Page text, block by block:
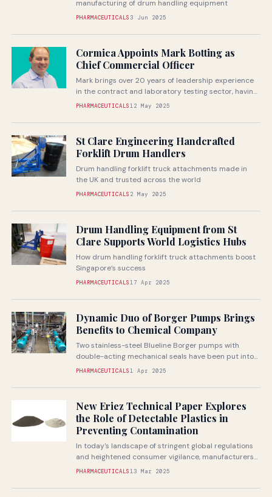
manufacturing of drum handling equipment
PHARMACEUTICALS3 Jun 2025
Cormica Appoints Mark Botting as
Chief Commercial Officer
Mark brings over 20 years of leadership experience
in the contract and laboratory testing sector, having
held senior commercial and...
PHARMACEUTICALS12 May 2025
St Clare Engineering Handcrafted
Forklift Drum Handlers
Drum handling forklift truck attachments made in
the UK and trusted across the world
PHARMACEUTICALS 2 May 2025
Drum Handling Equipment from St
Clare Supports World Logistics Hubs
How drum handling forklift truck attachments boost
Singapore’s success
PHARMACEUTICALS17 Apr 2025
Dynamic Duo of Borger Pumps Brings
Benefits to Chemical Company
Two stainless-steel Blueline Borger pumps with
double-acting mechanical seals have been put into
operation by a chemical company for conveying...
PHARMACEUTICALS1 Apr 2025
New Eriez Technical Paper Explores
the Role of Detectable Plastics in
Preventing Contamination
In today's landscape of stringent global regulations
and heightened consumer vigilance, manufacturers
face increasing pressure to ensure product safety
PHARMACEUTICALS13 Mar 2025